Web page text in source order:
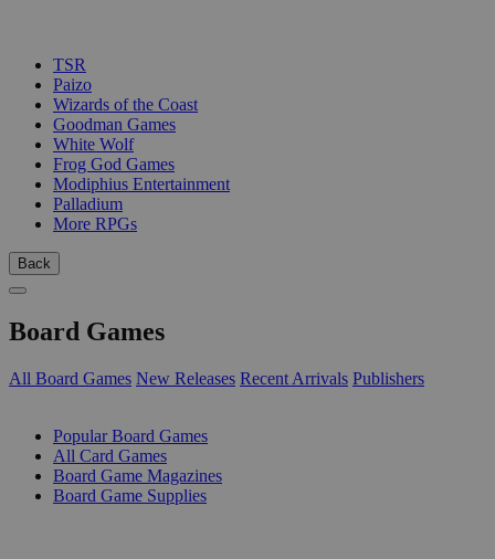
TSR
Paizo
Wizards of the Coast
Goodman Games
White Wolf
Frog God Games
Modiphius Entertainment
Palladium
More RPGs
Back
Board Games
All Board Games New Releases Recent Arrivals Publishers
Popular Board Games
All Card Games
Board Game Magazines
Board Game Supplies